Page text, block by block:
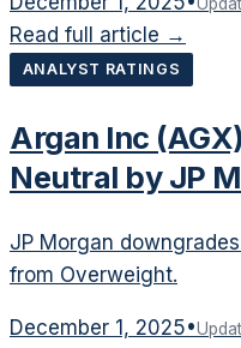
Read full article →
ANALYST RATINGS
Argan Inc
Neutral by JP
JP Morgan
from Overweight.
December 1, 2025•